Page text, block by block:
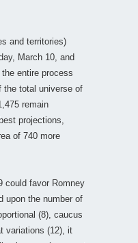
and territories)
March 10, and
entire process
the total universe of
remain
projections,
of 740 more
could favor Romney
upon the number of
(8), caucus
variations (12), it